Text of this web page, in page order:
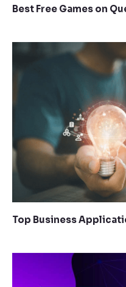
Best Free Games on
Top Business